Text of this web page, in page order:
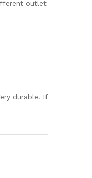
outlet
durable. If